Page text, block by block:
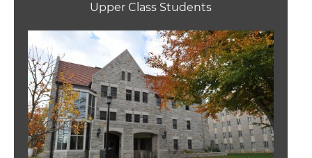
Upper Class Students